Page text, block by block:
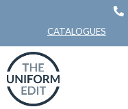
CATALOGUES